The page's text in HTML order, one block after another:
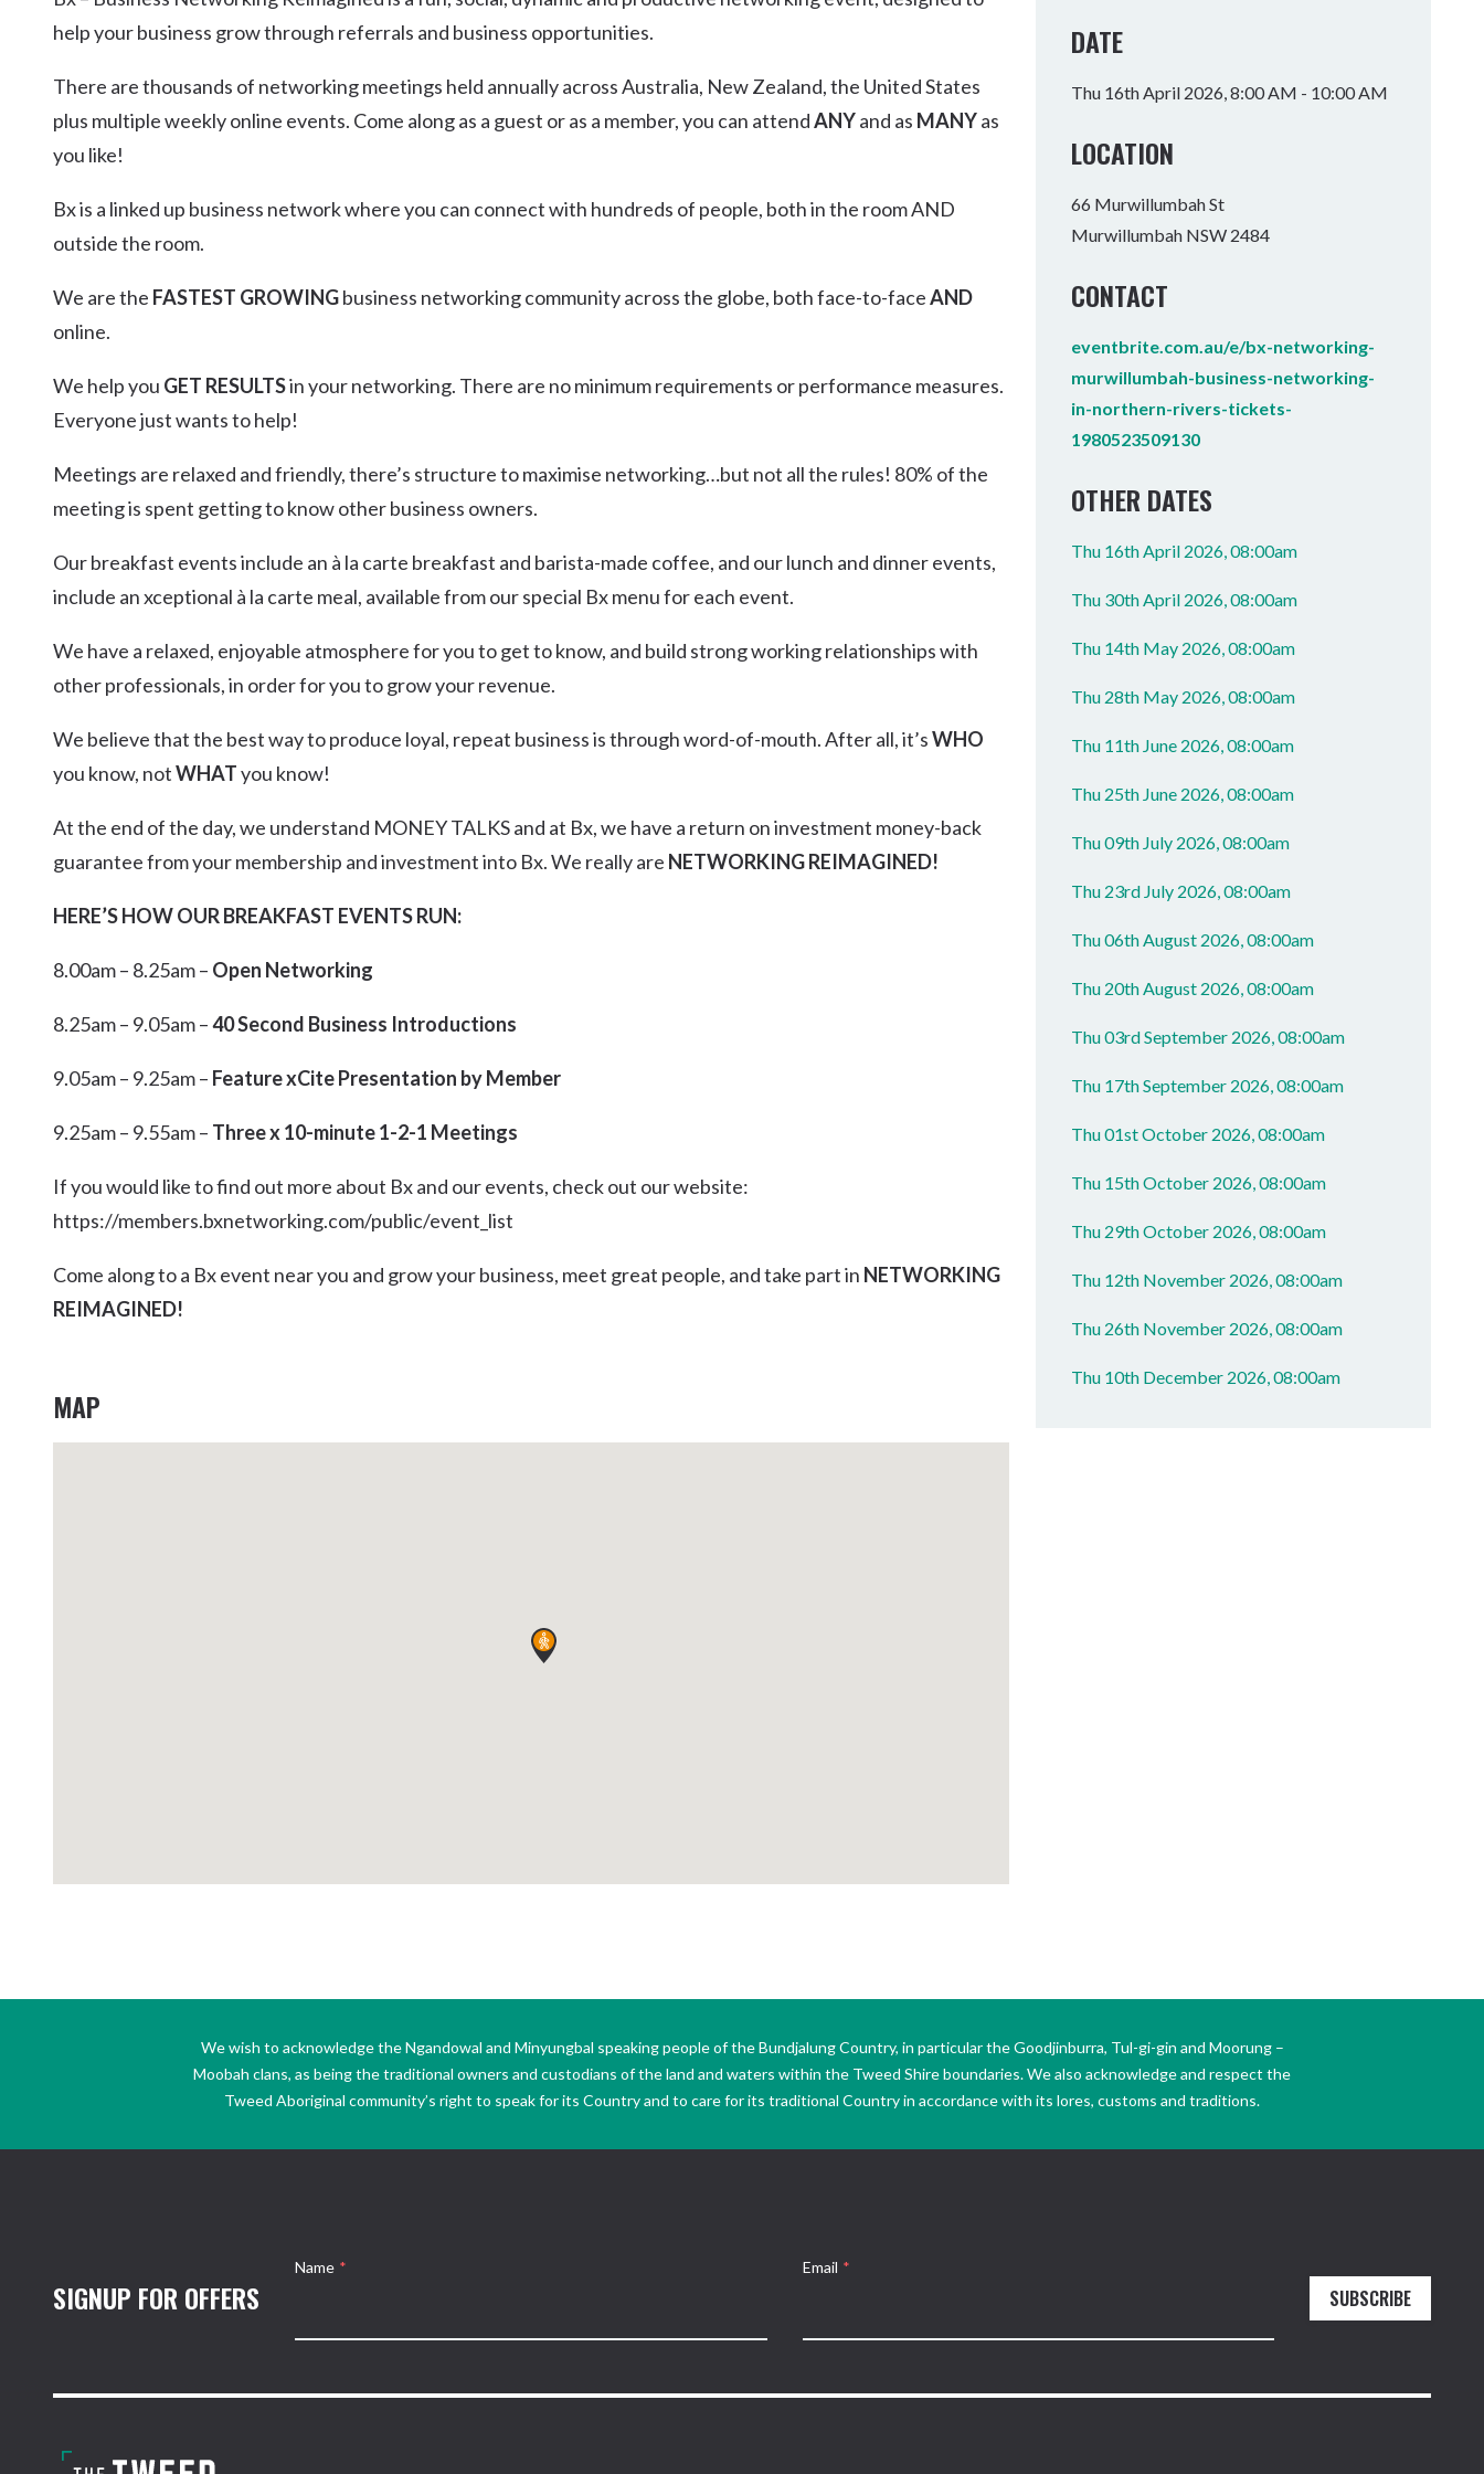
Cabarita Beach
Hastings Point
Pottsville
Tyalgum
Crystal Creek & Chillingham
TOURS & ATTRACTIONS DINING WELLNESS EXPERIENCES
WEDDINGS EVENTS & CONFERENCES FAMILIES
HINTERLAND DRIVES UKI MOUNTAIN BIKE PARK
help your business grow through referrals and business opportunities.
There are thousands of networking meetings held annually across Australia, New Zealand, the United States
plus multiple weekly online events. Come along as a guest or as a member, you can attendANYand as MANYas
you like!
Bx is a linked up business network where you can connect with hundreds of people, both in the room AND
outside the room.
We are the FASTEST GROWINGbusiness networking community across the globe, both face-to-faceAND
online.
We help you GET RESULTSin your networking. There are no minimum requirements or performance measures.
Everyone just wants to help!
Meetings are relaxed and friendly, there’s structure to maximise networking…but not all the rules! 80% of the
meeting is spent getting to know other business owners.
Our breakfast events include an à la carte breakfast and barista-made coffee, and our lunch and dinner events,
include an xceptional à la carte meal, available from our special Bx menu for each event.
We have a relaxed, enjoyable atmosphere for you to get to know, and build strong working relationships with
other professionals, in order for you to grow your revenue.
We believe that the best way to produce loyal, repeat business is through word-of-mouth. After all, it’sWHO
you know, notWHATyou know!
At the end of the day, we understand MONEY TALKS and at Bx, we have a return on investment money-back
guarantee from your membership and investment into Bx. We really are NETWORKING REIMAGINED!
HERE’S HOW OUR BREAKFAST EVENTS RUN:
8.00am – 8.25am – Open Networking
8.25am – 9.05am –40 Second Business Introductions
9.05am – 9.25am – Feature xCite Presentation by Member
9.25am – 9.55am – Three x 10-minute 1-2-1 Meetings
If you would like to find out more about Bx and our events, check out our website:
https://members.bxnetworking.com/public/event_list
Come along to a Bx event near you and grow your business, meet great people, and take part in NETWORKING
REIMAGINED!
MAP
DATE
Thu 16th April 2026, 8:00 AM - 10:00 AM
LOCATION
66 Murwillumbah St
Murwillumbah NSW 2484
CONTACT
eventbrite.com.au/e/bx-networking-
murwillumbah-business-networking-
in-northern-rivers-tickets-
1980523509130
OTHER DATES
Thu 16th April 2026, 08:00am
Thu 30th April 2026, 08:00am
Thu 14th May 2026, 08:00am
Thu 28th May 2026, 08:00am
Thu 11th June 2026, 08:00am
Thu 25th June 2026, 08:00am
Thu 09th July 2026, 08:00am
Thu 23rd July 2026, 08:00am
Thu 06th August 2026, 08:00am
Thu 20th August 2026, 08:00am
Thu 03rd September 2026, 08:00am
Thu 17th September 2026, 08:00am
Thu 01st October 2026, 08:00am
Thu 15th October 2026, 08:00am
Thu 29th October 2026, 08:00am
Thu 12th November 2026, 08:00am
Thu 26th November 2026, 08:00am
Thu 10th December 2026, 08:00am
We wish to acknowledge the Ngandowal and Minyungbal speaking people of the Bundjalung Country, in particular the Goodjinburra, Tul-gi-gin and Moorung –
Moobah clans, as being the traditional owners and custodians of the land and waters within the Tweed Shire boundaries. We also acknowledge and respect the
Tweed Aboriginal community’s right to speak for its Country and to care for its traditional Country in accordance with its lores, customs and traditions.
SIGNUP FOR OFFERS
Name * Email *
SUBSCRIBE